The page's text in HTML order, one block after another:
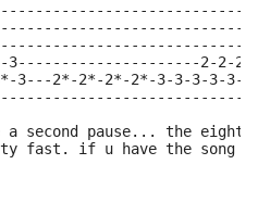
2-2-2-
3---2*-2*-2*-2*-3-3-3-3-3-
a second pause... the
fast. if u have the song